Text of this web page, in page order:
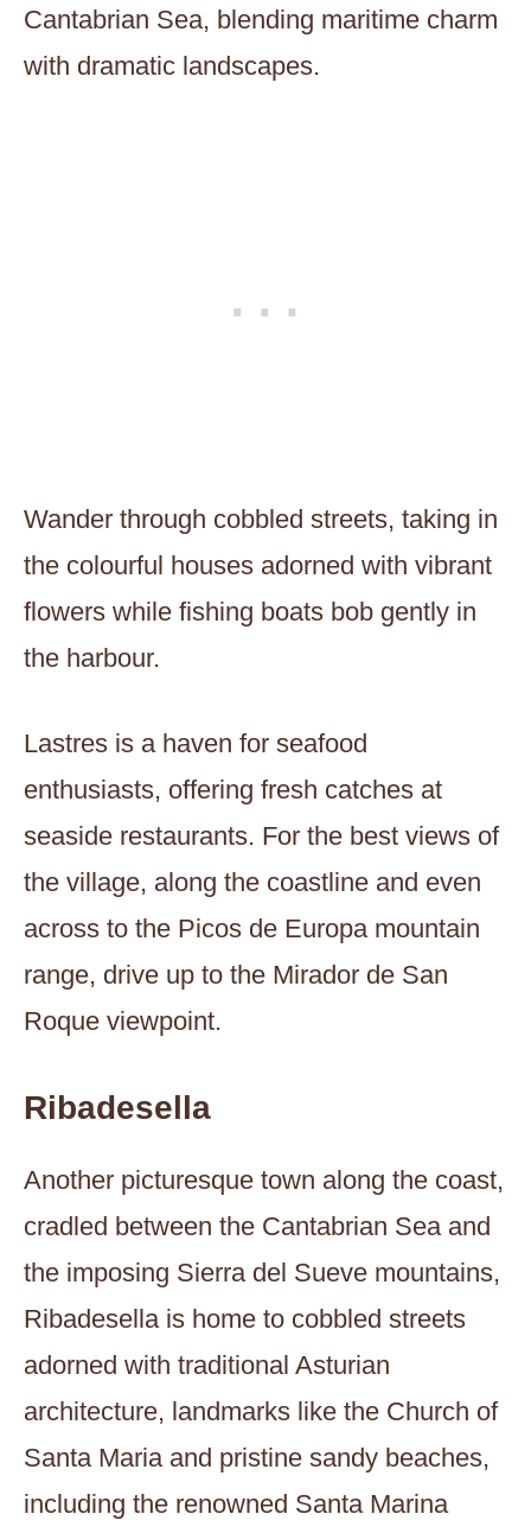
Cantabrian Sea, blending maritime charm
with dramatic landscapes.
Wander through cobbled streets, taking in
the colourful houses adorned with vibrant
flowers while fishing boats bob gently in
the harbour.
Lastres is a haven for seafood
enthusiasts, offering fresh catches at
seaside restaurants. For the best views of
the village, along the coastline and even
across to the Picos de Europa mountain
range, drive up to the Mirador de San
Roque viewpoint.
Ribadesella
Another picturesque town along the coast,
cradled between the Cantabrian Sea and
the imposing Sierra del Sueve mountains,
Ribadesella is home to cobbled streets
adorned with traditional Asturian
architecture, landmarks like the Church of
Santa Maria and pristine sandy beaches,
including the renowned Santa Marina